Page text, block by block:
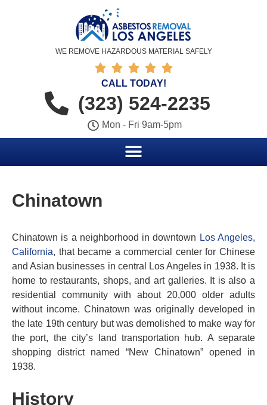
WE REMOVE HAZARDOUS MATERIAL SAFELY
    
CALL TODAY!
(323) 524-2235
Mon - Fri 9am-5pm
Chinatown
Chinatown is a neighborhood in downtown Los Angeles,
California, that became a commercial center for Chinese
and Asian businesses in central Los Angeles in 1938. It is
home to restaurants, shops, and art galleries. It is also a
residential community with about 20,000 older adults
without income. Chinatown was originally developed in
the late 19th century but was demolished to make way for
the port, the city’s land transportation hub. A separate
shopping district named “New Chinatown” opened in
1938.
History